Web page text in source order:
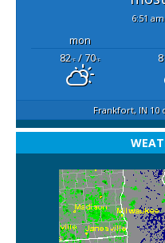
6:51 am
mon
82°F/ 70°F
Frankfort, IN10